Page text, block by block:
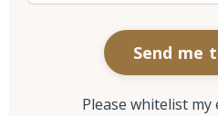
Send me
Please whitelist my